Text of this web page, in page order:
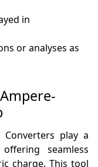
in
or analyses as
Converters play a
seamless
charge. This tool